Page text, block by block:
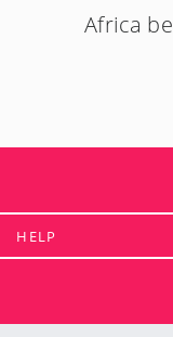
Africa
HELP